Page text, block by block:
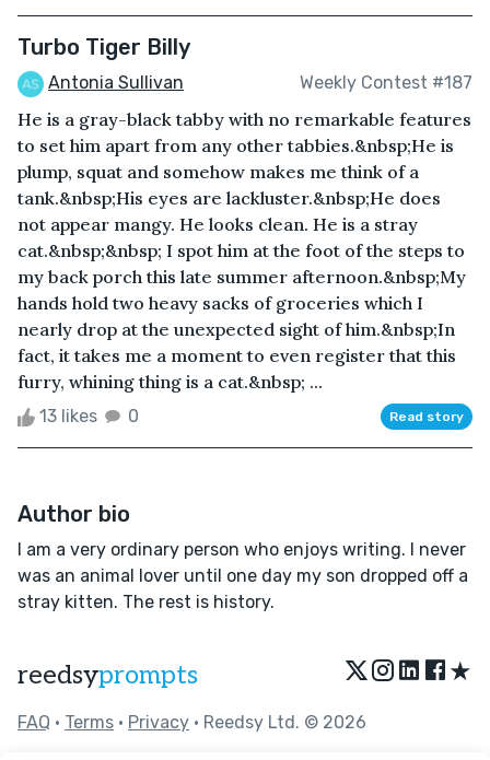
Turbo Tiger Billy
Antonia Sullivan Weekly Contest #187
He is a gray-black tabby with no remarkable features
to set him apart from any other tabbies.&nbsp;He is
plump, squat and somehow makes me think of a
tank.&nbsp;His eyes are lackluster.&nbsp;He does
not appear mangy. He looks clean. He is a stray
cat.&nbsp;&nbsp; I spot him at the foot of the steps to
my back porch this late summer afternoon.&nbsp;My
hands hold two heavy sacks of groceries which I
nearly drop at the unexpected sight of him.&nbsp;In
fact, it takes me a moment to even register that this
furry, whining thing is a cat.&nbsp; ...
13 likes 0 Read story
Author bio
I am a very ordinary person who enjoys writing. I never
was an animal lover until one day my son dropped off a
stray kitten. The rest is history.
reedsyprompts ★
FAQ • Terms • Privacy • Reedsy Ltd. © 2026